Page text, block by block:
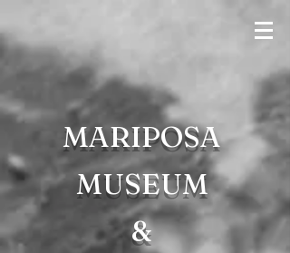
MARIPOSA
MUSEUM
&